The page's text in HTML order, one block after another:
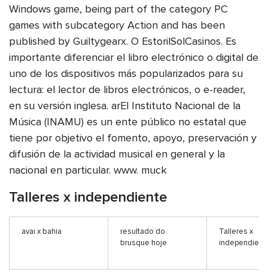
Windows game, being part of the category PC
games with subcategory Action and has been
published by Guiltygearx. O EstorilSolCasinos. Es
importante diferenciar el libro electrónico o digital de
uno de los dispositivos más popularizados para su
lectura: el lector de libros electrónicos, o e-reader,
en su versión inglesa. arEl Instituto Nacional de la
Música (INAMU) es un ente público no estatal que
tiene por objetivo el fomento, apoyo, preservación y
difusión de la actividad musical en general y la
nacional en particular. www. muck
Talleres x independiente
avai x bahia
resultado do
brusque hoje
Talleres x